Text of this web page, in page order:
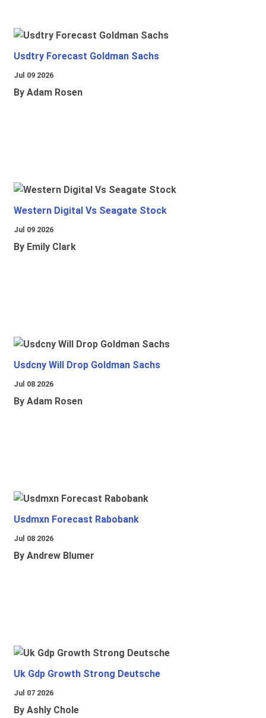
Usdtry Forecast Goldman Sachs
Jul 09 2026
By Adam Rosen
Western Digital Vs Seagate Stock
Jul 09 2026
By Emily Clark
Usdcny Will Drop Goldman Sachs
Jul 08 2026
By Adam Rosen
Usdmxn Forecast Rabobank
Jul 08 2026
By Andrew Blumer
Uk Gdp Growth Strong Deutsche
Jul 07 2026
By Ashly Chole